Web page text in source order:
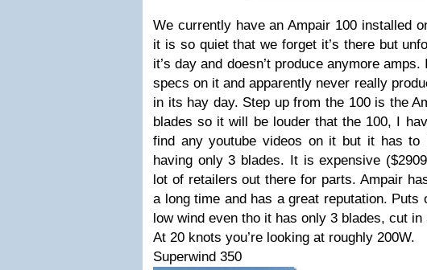
We currently have an Ampair 100 installed
it is so quiet that we forget it’s there but
it’s day and doesn’t produce anymore
specs on it and apparently never really
in its hay day. Step up from the 100 is the
blades so it will be louder that the 100, I
find any youtube videos on it but it has to
having only 3 blades. It is expensive
lot of retailers out there for parts. Ampair
a long time and has a great reputation. Puts
low wind even tho it has only 3 blades, cut
At 20 knots you’re looking at roughly 200W.
Superwind 350